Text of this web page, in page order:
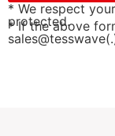
* We respect
protected.
* If the above